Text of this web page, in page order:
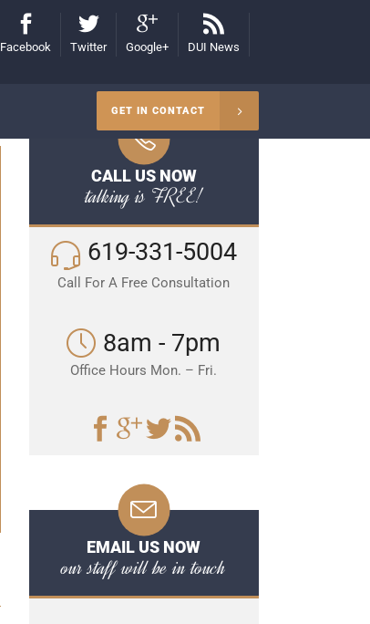
Facebook Twitter Google+ DUI News
GET IN CONTACT
CALL US NOW
talking is FREE!
619-331-5004
Call For A Free Consultation
8am - 7pm
Office Hours Mon. – Fri.
EMAIL US NOW
our staff will be in touch